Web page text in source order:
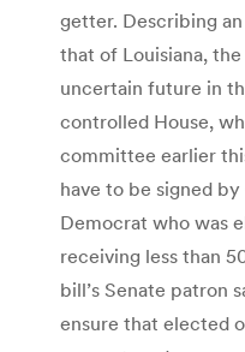
getter. Describing
that of Louisiana,
uncertain future in
controlled House,
committee earlier
have to be signed
Democrat who was
receiving less than
bill’s Senate patron
ensure that elected